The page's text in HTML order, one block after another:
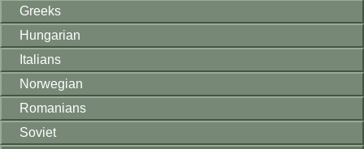
Greeks
Hungarian
Italians
Norwegian
Romanians
Soviet